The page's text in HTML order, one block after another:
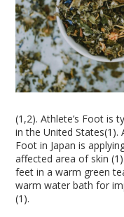
(1,2). Athlete’s Foot is
in the United States(1).
Foot in Japan is
affected area of skin
feet in a warm green
warm water bath for
(1).